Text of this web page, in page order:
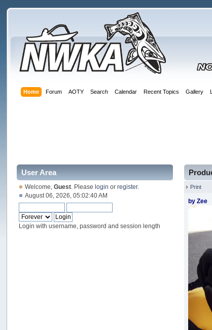
Home Forum AOTY Search Calendar Recent Topics Gallery
User Area
Welcome,Guest. Please login orregister.
August 06, 2026, 05:02:40 AM
Login with username, password and session length
Print
by Zee